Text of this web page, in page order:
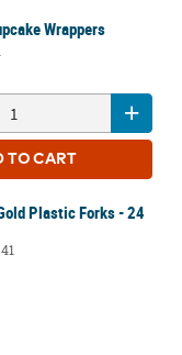
Wrappers
TO CART
Plastic Forks - 24